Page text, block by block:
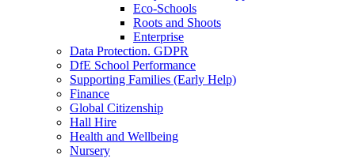
Eco-Schools
Roots and Shoots
Enterprise
Data Protection. GDPR
DfE School Performance
Supporting Families (Early Help)
Finance
Global Citizenship
Hall Hire
Health and Wellbeing
Nursery